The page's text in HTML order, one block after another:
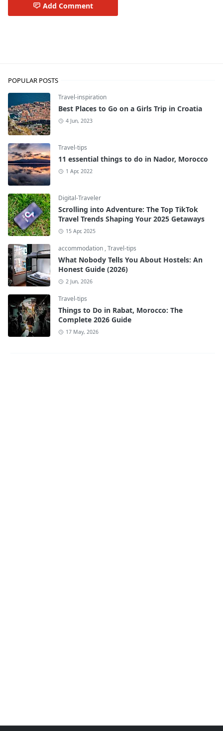
Add Comment
POPULAR POSTS
Travel-inspiration
Best Places to Go on a Girls Trip in Croatia
4 Jun, 2023
Travel-tips
11 essential things to do in Nador, Morocco
1 Apr, 2022
Digital-Traveler
Scrolling into Adventure: The Top TikTok
Travel Trends Shaping Your 2025 Getaways
15 Apr, 2025
accommodation ,Travel-tips
What Nobody Tells You About Hostels: An
Honest Guide (2026)
2 Jun, 2026
Travel-tips
Things to Do in Rabat, Morocco: The
Complete 2026 Guide
17 May, 2026